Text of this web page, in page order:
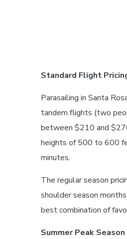
Standard Flight
Parasailing in Santa
tandem flights (two
between $210 and
heights of 500 to 600
minutes.
The regular season
shoulder season
best combination of
Summer Peak